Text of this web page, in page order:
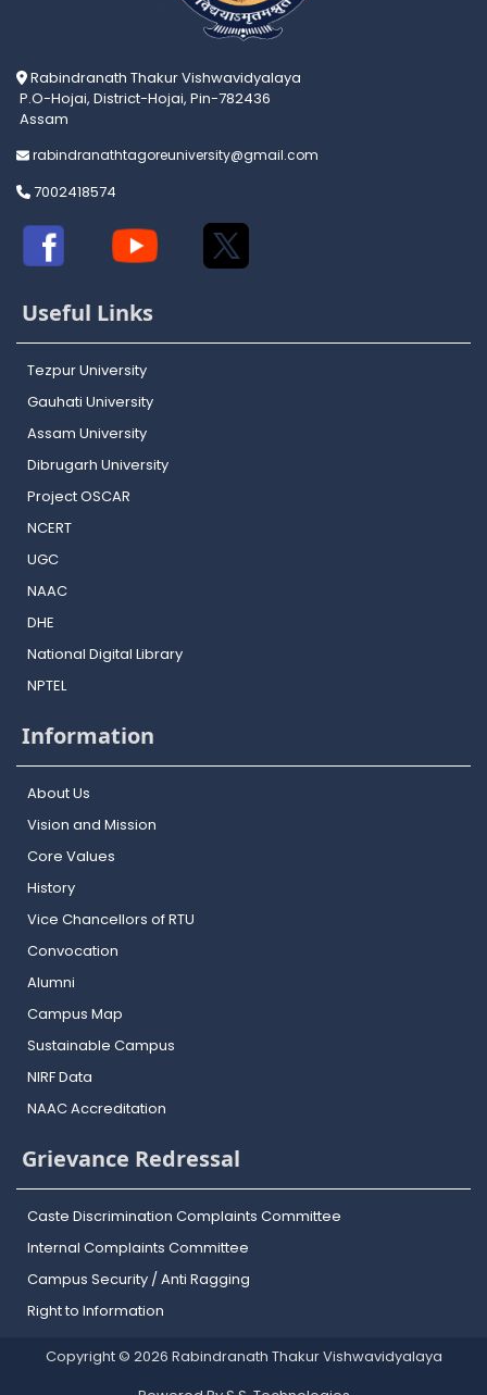
Rabindranath Thakur Vishwavidyalaya
P.O-Hojai, District-Hojai, Pin-782436
Assam
rabindranathtagoreuniversity@gmail.com
7002418574
Useful Links
Tezpur University
Gauhati University
Assam University
Dibrugarh University
Project OSCAR
NCERT
UGC
NAAC
DHE
National Digital Library
NPTEL
Information
About Us
Vision and Mission
Core Values
History
Vice Chancellors of RTU
Convocation
Alumni
Campus Map
Sustainable Campus
NIRF Data
NAAC Accreditation
Grievance Redressal
Caste Discrimination Complaints Committee
Internal Complaints Committee
Campus Security / Anti Ragging
Right to Information
Copyright © 2026 Rabindranath Thakur Vishwavidyalaya